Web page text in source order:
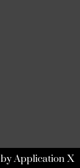
by Application X